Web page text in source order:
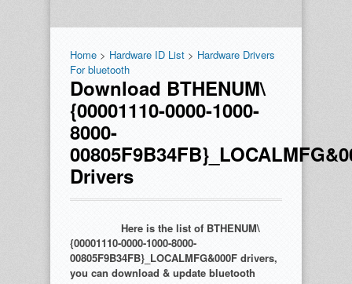
Home > Hardware ID List > Hardware Drivers
For bluetooth
Download BTHENUM\
{00001110-0000-1000-
8000-
Drivers
Here is the list of BTHENUM\
{00001110-0000-1000-8000-
00805F9B34FB}_LOCALMFG&000F drivers,
you can download & update bluetooth